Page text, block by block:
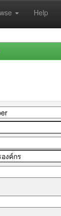
Help